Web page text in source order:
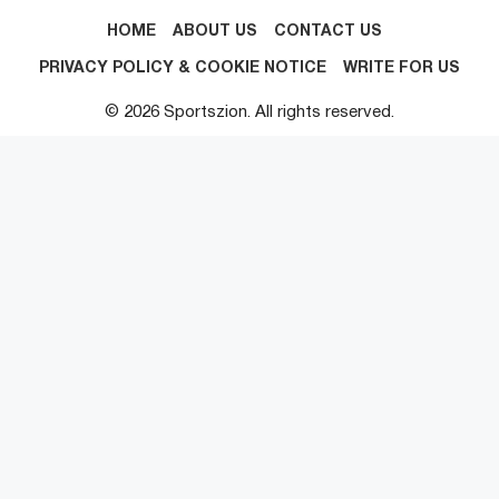
HOME ABOUT US CONTACT US
PRIVACY POLICY & COOKIE NOTICE WRITE FOR US
© 2026 Sportszion. All rights reserved.